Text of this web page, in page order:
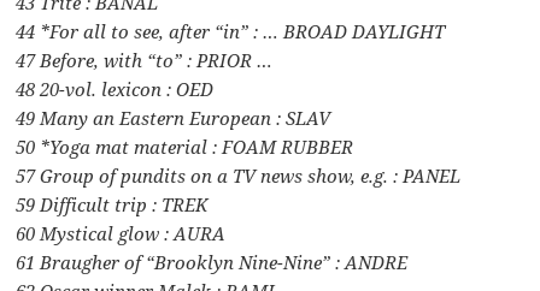
44 *For all to see, after “in” : … BROAD DAYLIGHT
47 Before, with “to” : PRIOR …
48 20-vol. lexicon : OED
49 Many an Eastern European : SLAV
50 *Yoga mat material : FOAM RUBBER
57 Group of pundits on a TV news show, e.g. : PANEL
59 Difficult trip : TREK
60 Mystical glow : AURA
61 Braugher of “Brooklyn Nine-Nine” : ANDRE